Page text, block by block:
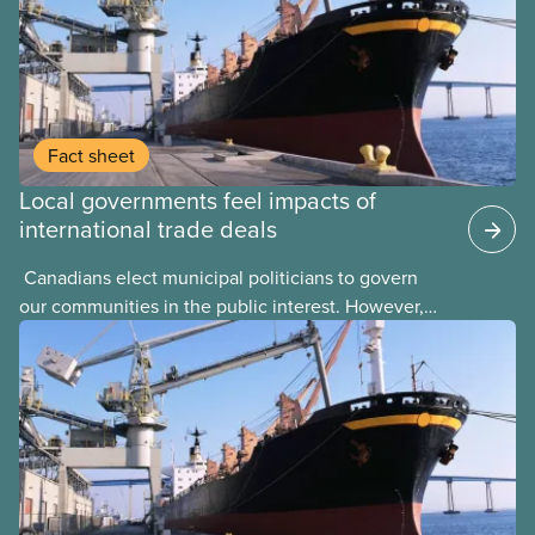
Fact sheet
Local governments feel impacts of
international trade deals
​ Canadians elect municipal politicians to govern
our communities in the public interest. However,
local elected representatives can find their hands
tied by international trade agreements that are
signed by upper levels of government with little or
no consultation with the public, such as the United
States-Mexico-Canada Agreement (USMCA). We all
experience the impact of these agreements in the
communities where we live and work. Trade